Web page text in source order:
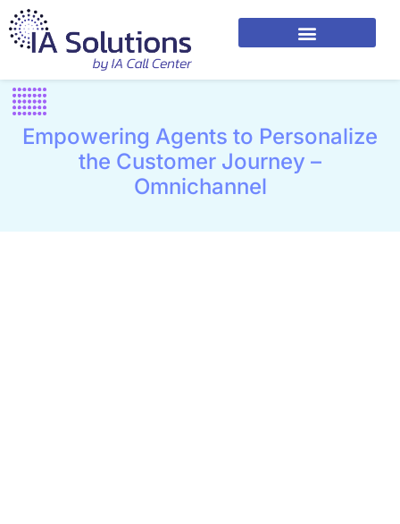
Empowering Agents to Personalize
the Customer Journey –
Omnichannel